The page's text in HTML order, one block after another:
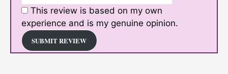
This review is based on my own
experience and is my genuine opinion.
SUBMIT REVIEW